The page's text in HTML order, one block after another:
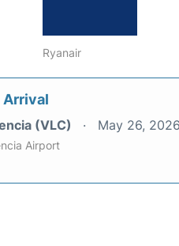
Ryanair
Arrival
(VLC) May 26, 2026
Airport